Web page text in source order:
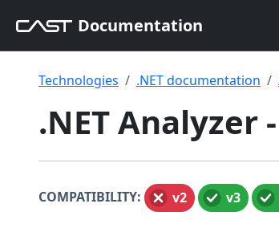
Documentation
Technologies .NET documentation
.NET Analyzer
COMPATIBILITY: v2 v3